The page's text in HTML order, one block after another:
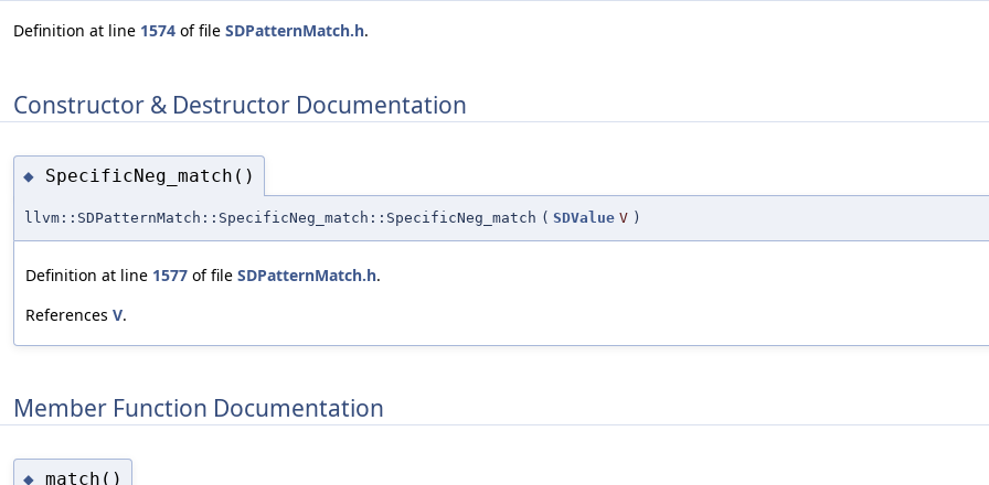
Definition at line 1574 of file SDPatternMatch.h.
Constructor & Destructor Documentation
◆ SpecificNeg_match()
llvm::SDPatternMatch::SpecificNeg_match::SpecificNeg_match ( SDValue V )
Definition at line 1577 of file SDPatternMatch.h.
References V.
Member Function Documentation
◆ match()